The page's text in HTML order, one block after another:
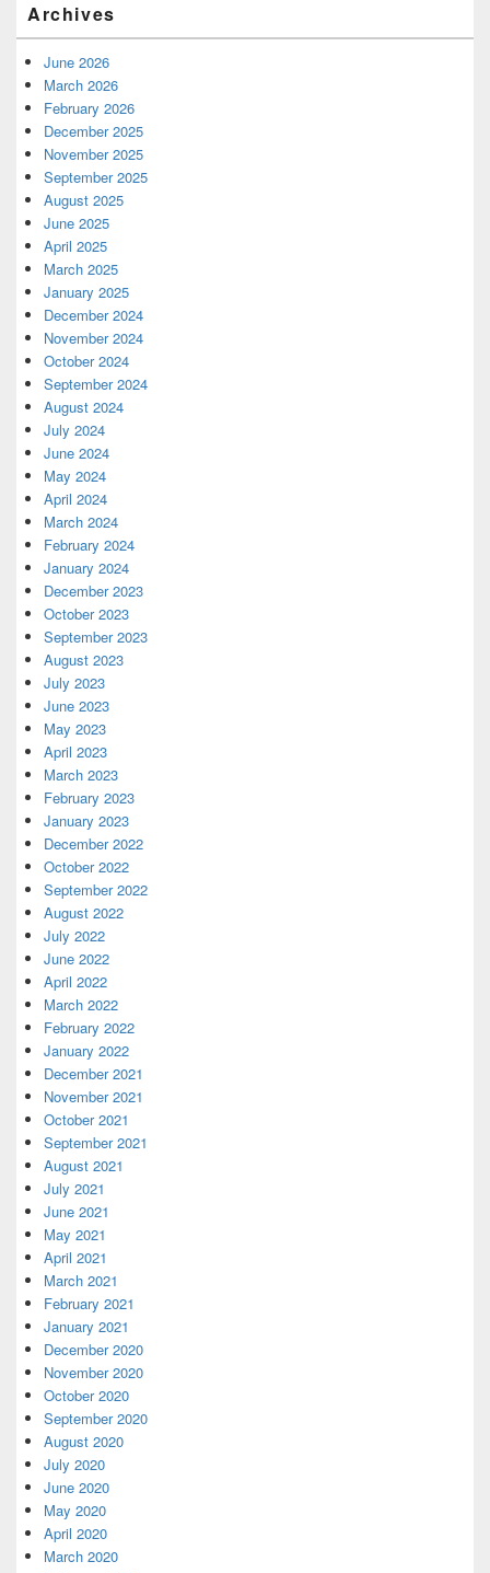
Archives
June 2026
March 2026
February 2026
December 2025
November 2025
September 2025
August 2025
June 2025
April 2025
March 2025
January 2025
December 2024
November 2024
October 2024
September 2024
August 2024
July 2024
June 2024
May 2024
April 2024
March 2024
February 2024
January 2024
December 2023
October 2023
September 2023
August 2023
July 2023
June 2023
May 2023
April 2023
March 2023
February 2023
January 2023
December 2022
October 2022
September 2022
August 2022
July 2022
June 2022
April 2022
March 2022
February 2022
January 2022
December 2021
November 2021
October 2021
September 2021
August 2021
July 2021
June 2021
May 2021
April 2021
March 2021
February 2021
January 2021
December 2020
November 2020
October 2020
September 2020
August 2020
July 2020
June 2020
May 2020
April 2020
March 2020